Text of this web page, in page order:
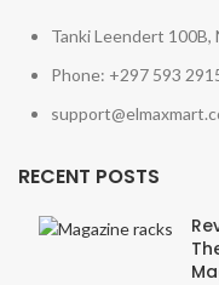
Tanki Leendert 100B,
Phone: +297 593
RECENT POSTS